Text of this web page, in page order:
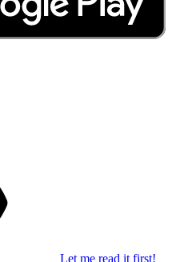
Let me read it first!